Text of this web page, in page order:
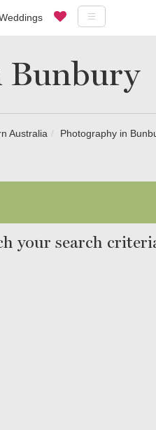
Bunbury
Australia Photography in
your search